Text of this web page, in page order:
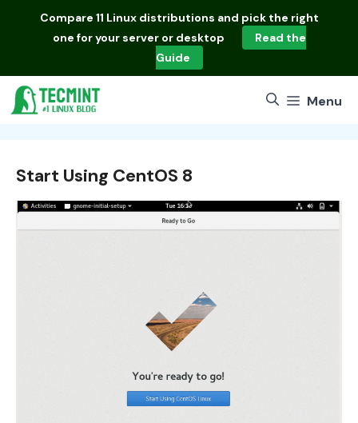
Compare 11 Linux distributions and pick the right
one for your server or desktop
Read the
Guide
Menu
Start Using CentOS 8